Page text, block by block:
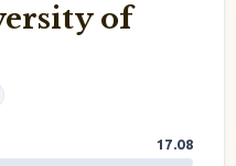
of
17.08